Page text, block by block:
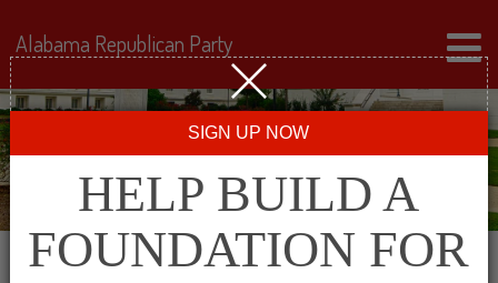
Alabama Republican Party
SIGN UP NOW
HELP BUILD A
FOUNDATION FOR